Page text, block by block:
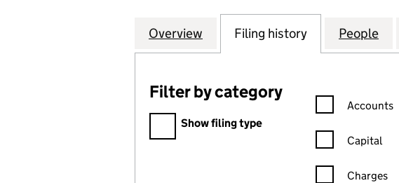
Company
Overview for LONGTON COURT
Filing history for People
Filter by category
Filter by category
Show filing type
Confirmation
Accounts
Capital
Charges